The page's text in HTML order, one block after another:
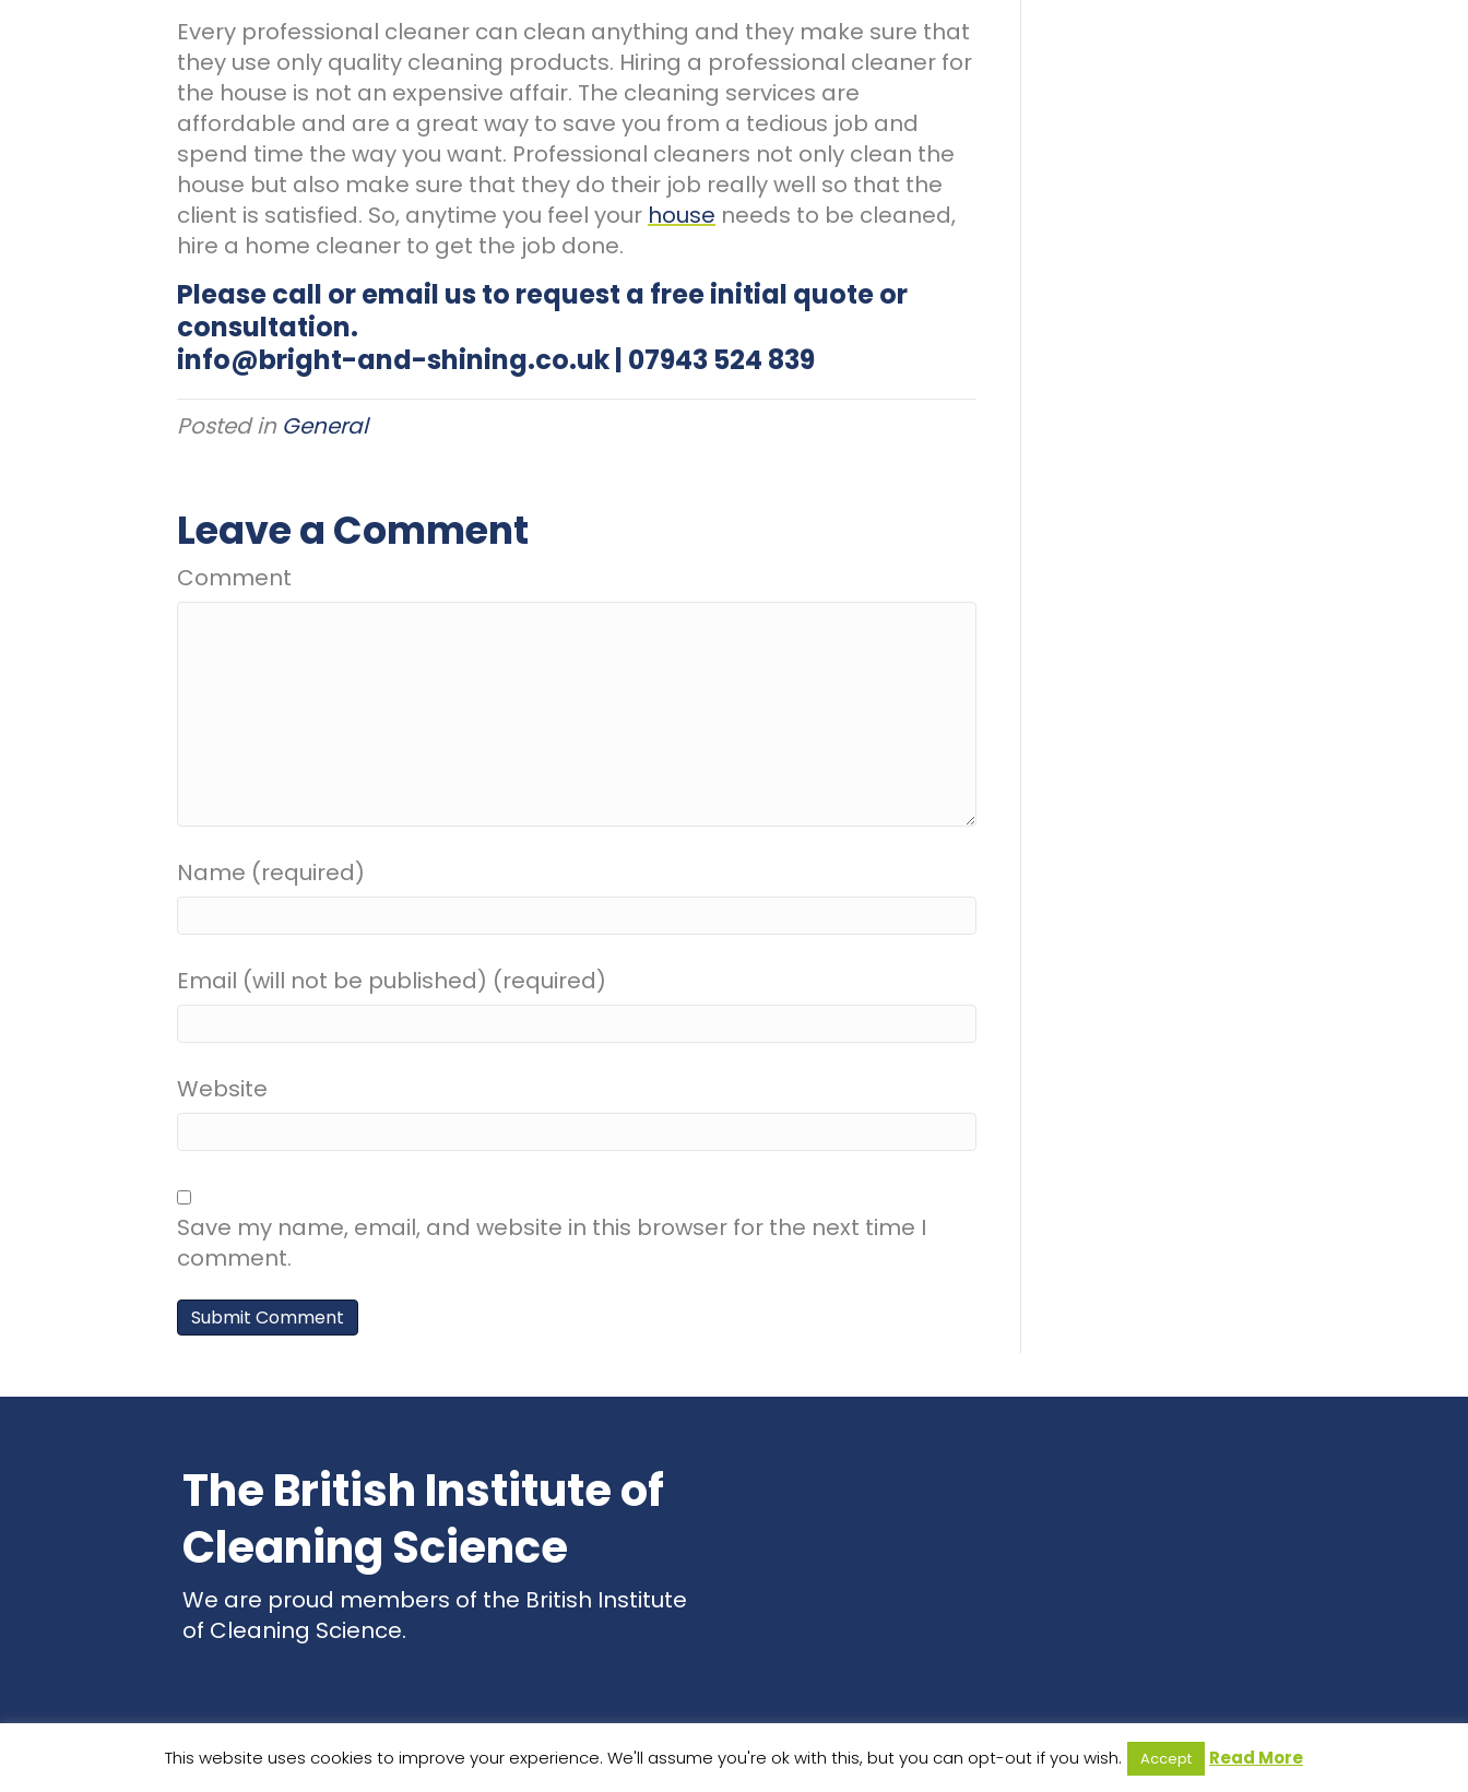
Every professional cleaner can clean anything and they make sure that
they use only quality cleaning products. Hiring a professional cleaner for
the house is not an expensive affair. The cleaning services are
affordable and are a great way to save you from a tedious job and
spend time the way you want. Professional cleaners not only clean the
house but also make sure that they do their job really well so that the
client is satisfied. So, anytime you feel your house needs to be cleaned,
hire a home cleaner to get the job done.
Please call or email us to request a free initial quote or
consultation.
info@bright-and-shining.co.uk| 07943 524 839
Posted in General
Leave a Comment
Comment
Name (required)
Email (will not be published) (required)
Website
Save my name, email, and website in this browser for the next time I
comment.
The British Institute of
Cleaning Science
We are proud members of the British Institute
of Cleaning Science.
© 2026 . All Rights Reserved.
This website uses cookies to improve your experience. We'll assume you're ok with this, but you can opt-out if you wish. Accept Read More